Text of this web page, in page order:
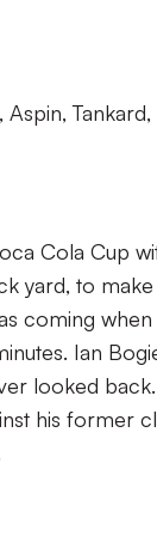
Aspin,
Cola Cup
yard, to
coming
Ian
looked
his former